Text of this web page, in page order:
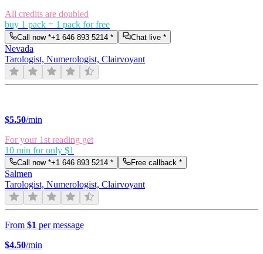
All credits are doubled
buy 1 pack = 1 pack for free
Call now *+1 646 893 5214 * Chat live *
Nevada
Tarologist, Numerologist, Clairvoyant
$5.50/min
For your 1st reading get
10 min for only $1
Call now *+1 646 893 5214 * Free callback *
Salmen
Tarologist, Numerologist, Clairvoyant
From $1 per message
$4.50/min